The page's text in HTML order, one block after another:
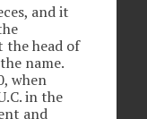
and it
the head of
name.
when
in the
and